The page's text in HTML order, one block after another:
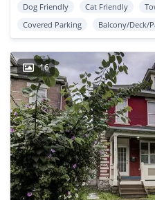
Dog Friendly Cat Friendly
Covered Parking
Balcony/Deck/
16